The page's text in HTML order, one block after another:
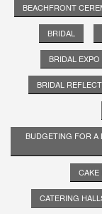
BEACHFRONT
BRIDAL
BRIDAL EXPO
BRIDAL
BUDGETING FOR A
CAKE
CATERING